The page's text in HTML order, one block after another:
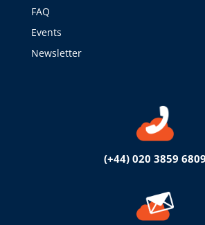
FAQ
Events
Newsletter
(+44) 020 3859 6809